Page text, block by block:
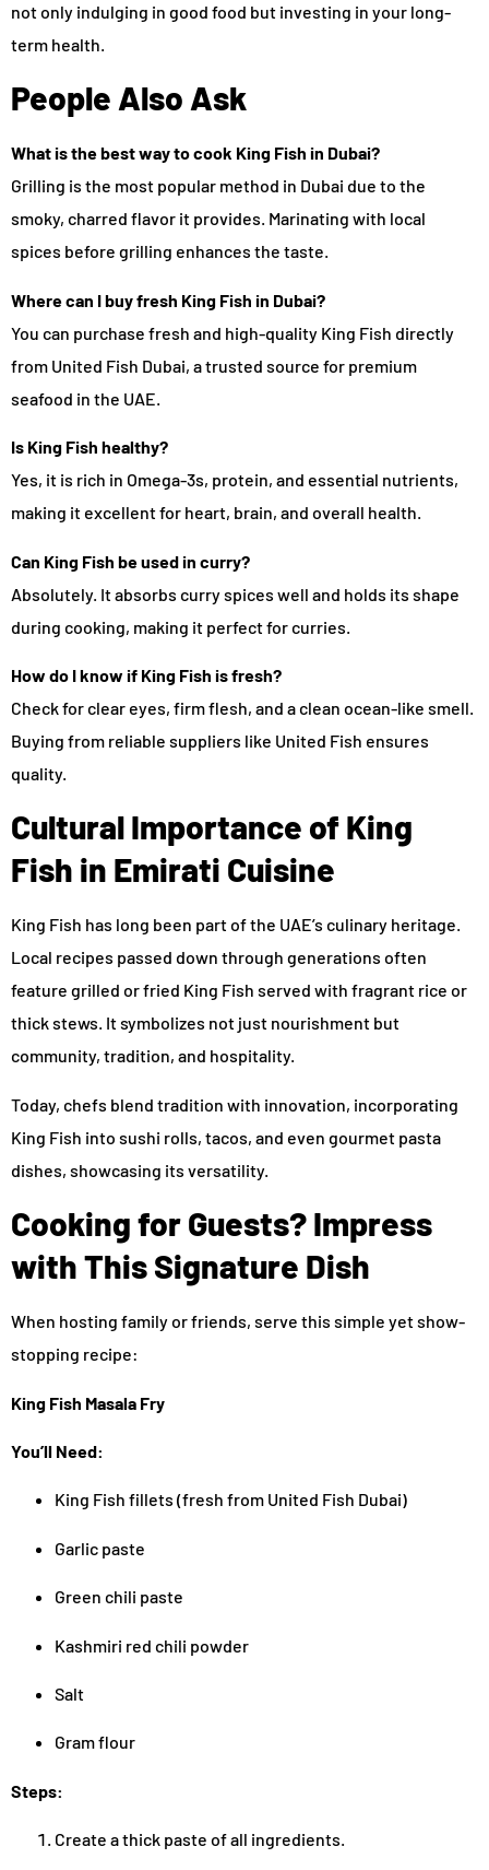
not only indulging in good food but investing in your long-
term health.
People Also Ask
What is the best way to cook King Fish in Dubai?
Grilling is the most popular method in Dubai due to the
smoky, charred flavor it provides. Marinating with local
spices before grilling enhances the taste.
Where can I buy fresh King Fish in Dubai?
You can purchase fresh and high-quality King Fish directly
from United Fish Dubai, a trusted source for premium
seafood in the UAE.
Is King Fish healthy?
Yes, it is rich in Omega-3s, protein, and essential nutrients,
making it excellent for heart, brain, and overall health.
Can King Fish be used in curry?
Absolutely. It absorbs curry spices well and holds its shape
during cooking, making it perfect for curries.
How do I know if King Fish is fresh?
Check for clear eyes, firm flesh, and a clean ocean-like smell.
Buying from reliable suppliers like United Fish ensures
quality.
Cultural Importance of King
Fish in Emirati Cuisine
King Fish has long been part of the UAE’s culinary heritage.
Local recipes passed down through generations often
feature grilled or fried King Fish served with fragrant rice or
thick stews. It symbolizes not just nourishment but
community, tradition, and hospitality.
Today, chefs blend tradition with innovation, incorporating
King Fish into sushi rolls, tacos, and even gourmet pasta
dishes, showcasing its versatility.
Cooking for Guests? Impress
with This Signature Dish
When hosting family or friends, serve this simple yet show-
stopping recipe:
King Fish Masala Fry
You’ll Need:
King Fish fillets (fresh from United Fish Dubai)
Garlic paste
Green chili paste
Kashmiri red chili powder
Salt
Gram flour
Steps:
Create a thick paste of all ingredients.